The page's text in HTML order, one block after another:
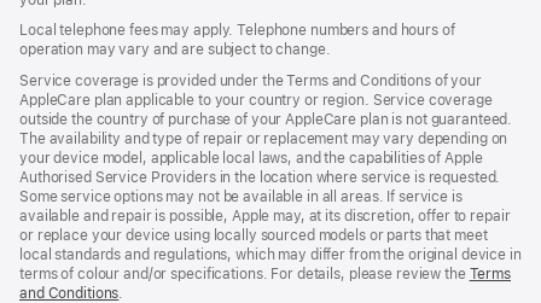
Local telephone fees may apply. Telephone numbers and hours of
operation may vary and are subject to change.
Service coverage is provided under the Terms and Conditions of your
AppleCare plan applicable to your country or region. Service coverage
outside the country of purchase of your AppleCare plan is not guaranteed.
The availability and type of repair or replacement may vary depending on
your device model, applicable local laws, and the capabilities of Apple
Authorised Service Providers in the location where service is requested.
Some service options may not be available in all areas. If service is
available and repair is possible, Apple may, at its discretion, offer to repair
or replace your device using locally sourced models or parts that meet
local standards and regulations, which may differ from the original device in
terms of colour and/or specifications. For details, please review the Terms
and Conditions